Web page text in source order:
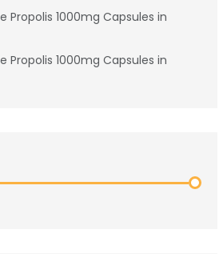
Propolis 1000mg Capsules in
Propolis 1000mg Capsules in